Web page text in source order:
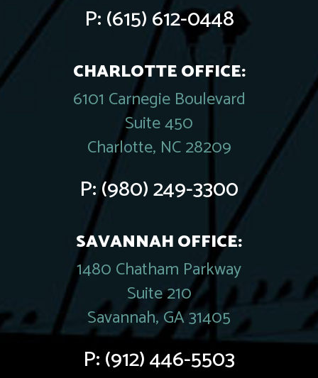
P:(615) 612-0448
CHARLOTTE OFFICE:
6101 Carnegie Boulevard
Suite 450
Charlotte, NC 28209
P:(980) 249-3300
SAVANNAH OFFICE:
1480 Chatham Parkway
Suite 210
Savannah, GA 31405
P:(912) 446-5503